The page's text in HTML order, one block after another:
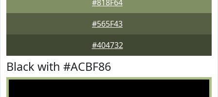
#818F64
#565F43
#404732
Black with #ACBF86